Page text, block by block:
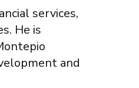
services,
He is
and